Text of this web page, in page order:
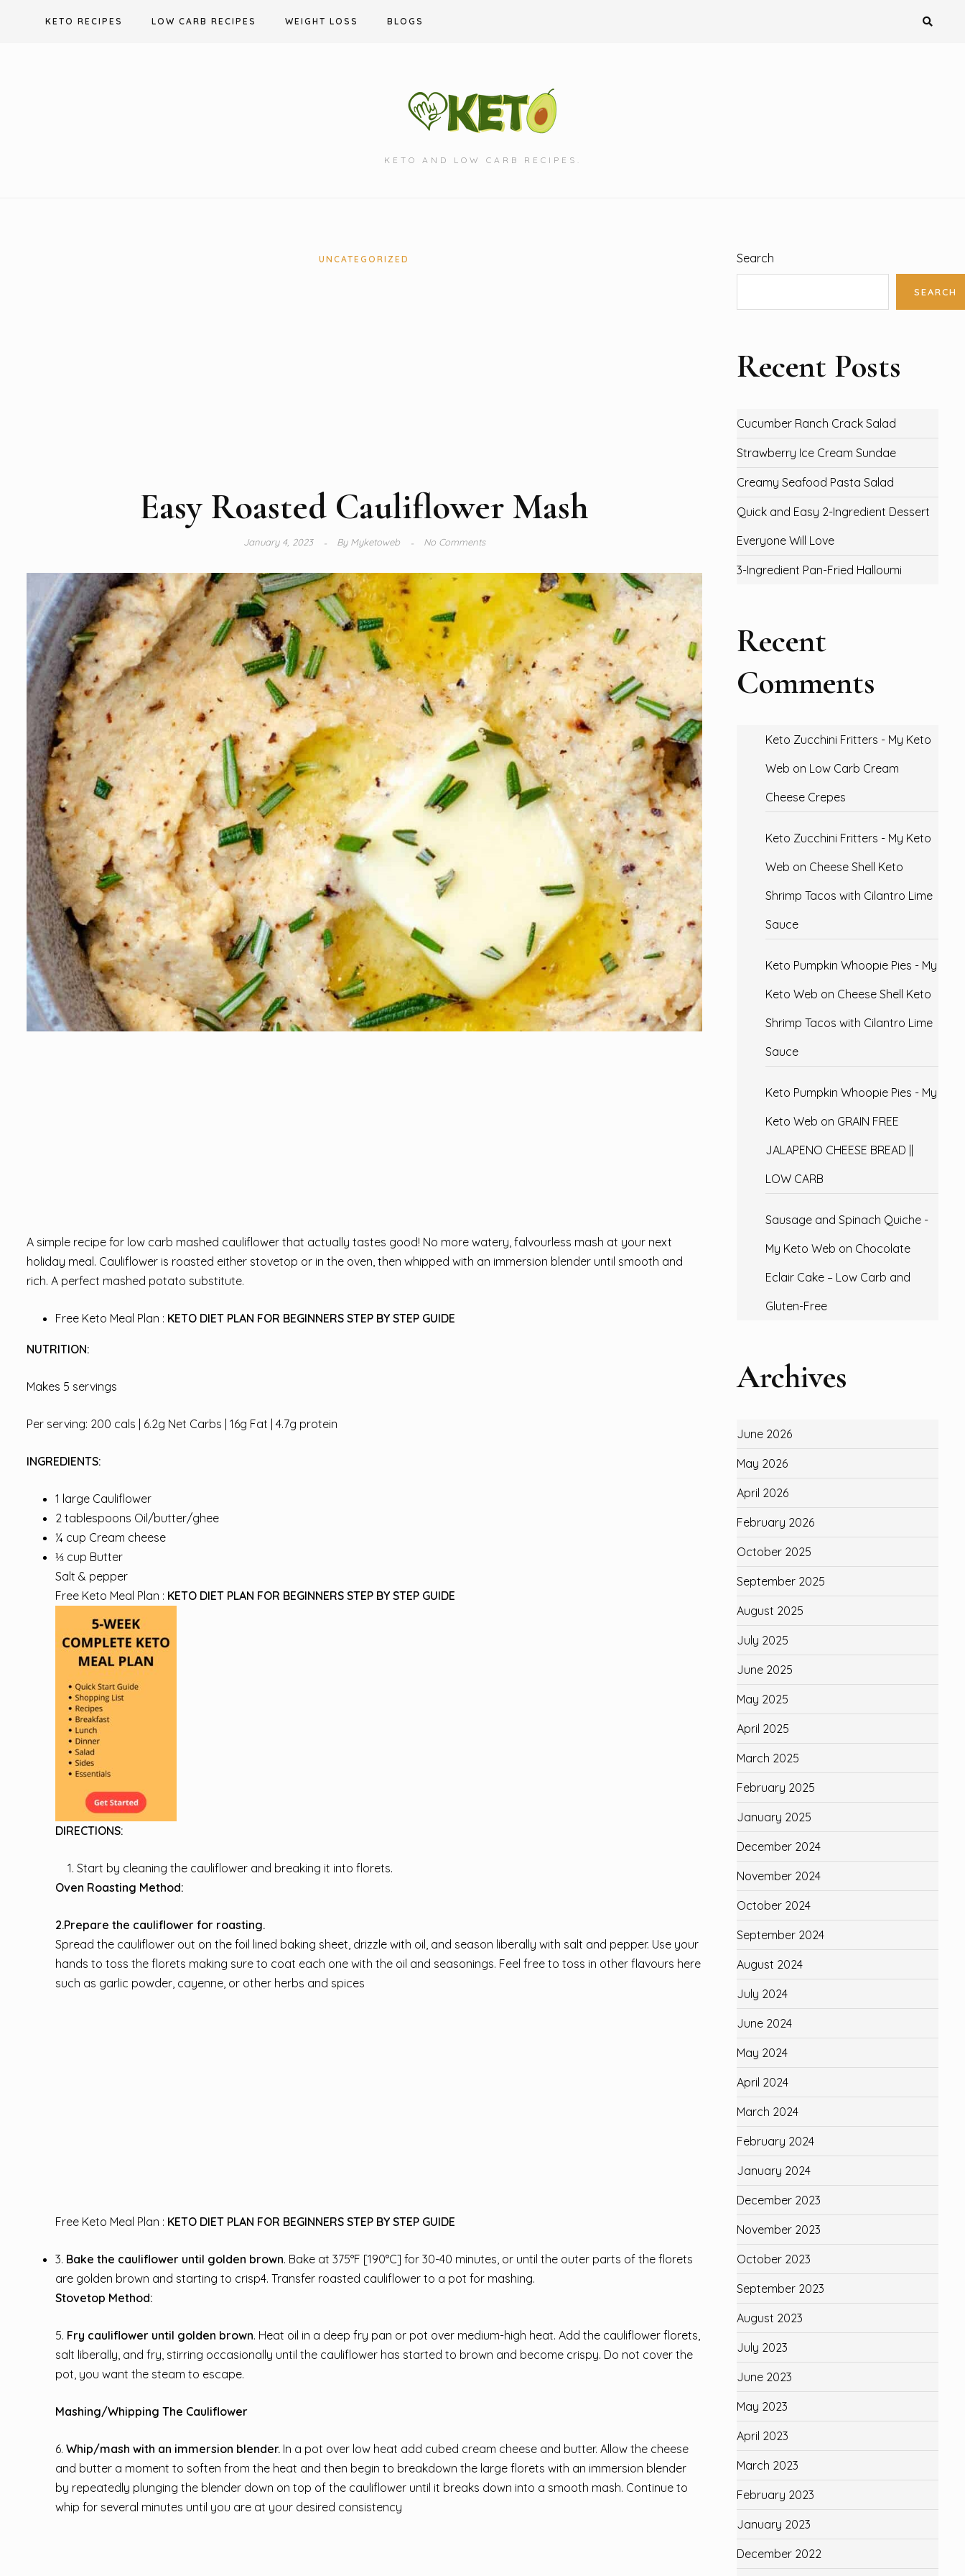
KETO RECIPES LOW CARB RECIPES WEIGHT LOSS BLOGS
KETO AND LOW CARB RECIPES.
UNCATEGORIZED
Easy Roasted Cauliflower Mash
January 4, 2023 ByMyketoweb No Comments
A simple recipe for low carb mashed cauliflower that actually tastes good! No more watery, falvourless mash at your next
holiday meal. Cauliflower is roasted either stovetop or in the oven, then whipped with an immersion blender until smooth and
rich. A perfect mashed potato substitute.
Free Keto Meal Plan : KETO DIET PLAN FOR BEGINNERS STEP BY STEP GUIDE
NUTRITION:
Makes 5 servings
Per serving: 200 cals | 6.2g Net Carbs | 16g Fat | 4.7g protein
INGREDIENTS:
1 large Cauliflower
2 tablespoons Oil/butter/ghee
¼ cup Cream cheese
⅓ cup Butter
Salt & pepper
Free Keto Meal Plan : KETO DIET PLAN FOR BEGINNERS STEP BY STEP GUIDE
DIRECTIONS:
Start by cleaning the cauliflower and breaking it into florets.
Oven Roasting Method:
2.Prepare the cauliflower for roasting.
Spread the cauliflower out on the foil lined baking sheet, drizzle with oil, and season liberally with salt and pepper. Use your
hands to toss the florets making sure to coat each one with the oil and seasonings. Feel free to toss in other flavours here
such as garlic powder, cayenne, or other herbs and spices
Free Keto Meal Plan : KETO DIET PLAN FOR BEGINNERS STEP BY STEP GUIDE
3. Bake the cauliflower until golden brown. Bake at 375°F [190°C] for 30-40 minutes, or until the outer parts of the florets
are golden brown and starting to crisp4. Transfer roasted cauliflower to a pot for mashing.
Stovetop Method:
5. Fry cauliflower until golden brown. Heat oil in a deep fry pan or pot over medium-high heat. Add the cauliflower florets,
salt liberally, and fry, stirring occasionally until the cauliflower has started to brown and become crispy. Do not cover the
pot, you want the steam to escape.
Mashing/Whipping The Cauliflower
6. Whip/mash with an immersion blender. In a pot over low heat add cubed cream cheese and butter. Allow the cheese
and butter a moment to soften from the heat and then begin to breakdown the large florets with an immersion blender
by repeatedly plunging the blender down on top of the cauliflower until it breaks down into a smooth mash. Continue to
whip for several minutes until you are at your desired consistency
Search
SEARCH
Recent Posts
Cucumber Ranch Crack Salad
Strawberry Ice Cream Sundae
Creamy Seafood Pasta Salad
Quick and Easy 2-Ingredient Dessert
Everyone Will Love
3-Ingredient Pan-Fried Halloumi
Recent
Comments
Keto Zucchini Fritters - My Keto
Web on Low Carb Cream
Cheese Crepes
Keto Zucchini Fritters - My Keto
Web on Cheese Shell Keto
Shrimp Tacos with Cilantro Lime
Sauce
Keto Pumpkin Whoopie Pies - My
Keto Web on Cheese Shell Keto
Shrimp Tacos with Cilantro Lime
Sauce
Keto Pumpkin Whoopie Pies - My
Keto Web on GRAIN FREE
JALAPENO CHEESE BREAD ||
LOW CARB
Sausage and Spinach Quiche -
My Keto Web on Chocolate
Eclair Cake – Low Carb and
Gluten-Free
Archives
June 2026
May 2026
April 2026
February 2026
October 2025
September 2025
August 2025
July 2025
June 2025
May 2025
April 2025
March 2025
February 2025
January 2025
December 2024
November 2024
October 2024
September 2024
August 2024
July 2024
June 2024
May 2024
April 2024
March 2024
February 2024
January 2024
December 2023
November 2023
October 2023
September 2023
August 2023
July 2023
June 2023
May 2023
April 2023
March 2023
February 2023
January 2023
December 2022